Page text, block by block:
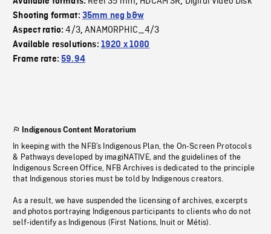
Shooting format: 35mm neg b&w
Aspect ratio:4/3,ANAMORPHIC_4/3
Available resolutions: 1920 x 1080
Frame rate:59.94
Indigenous Content Moratorium
In keeping with the NFB’s Indigenous Plan, the On-Screen Protocols
& Pathways developed by imagiNATIVE, and the guidelines of the
Indigenous Screen Office, NFB Archives is dedicated to the principle
that Indigenous stories must be told by Indigenous creators.
As a result, we have suspended the licensing of archives, excerpts
and photos portraying Indigenous participants to clients who do not
self-identify as Indigenous (First Nations, Inuit or Métis).